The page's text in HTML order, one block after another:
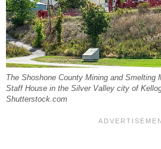
The Shoshone County Mining and Smelting
Staff House in the Silver Valley city of
Shutterstock.com